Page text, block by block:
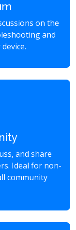
on the
and
and share
Ideal for non-
community